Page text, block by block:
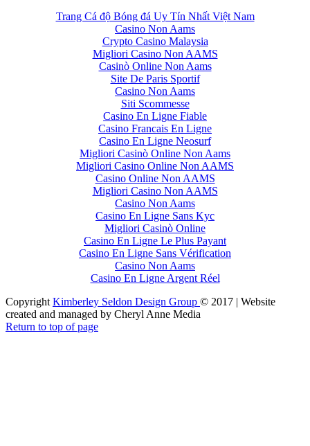
Trang Cá độ Bóng đá Uy Tín Nhất Việt Nam
Casino Non Aams
Crypto Casino Malaysia
Migliori Casino Non AAMS
Casinò Online Non Aams
Site De Paris Sportif
Casino Non Aams
Siti Scommesse
Casino En Ligne Fiable
Casino Francais En Ligne
Casino En Ligne Neosurf
Migliori Casinò Online Non Aams
Migliori Casino Online Non AAMS
Casino Online Non AAMS
Migliori Casino Non AAMS
Casino Non Aams
Casino En Ligne Sans Kyc
Migliori Casinò Online
Casino En Ligne Le Plus Payant
Casino En Ligne Sans Vérification
Casino Non Aams
Casino En Ligne Argent Réel
Copyright Kimberley Seldon Design Group © 2017 | Website
created and managed by Cheryl Anne Media
Return to top of page